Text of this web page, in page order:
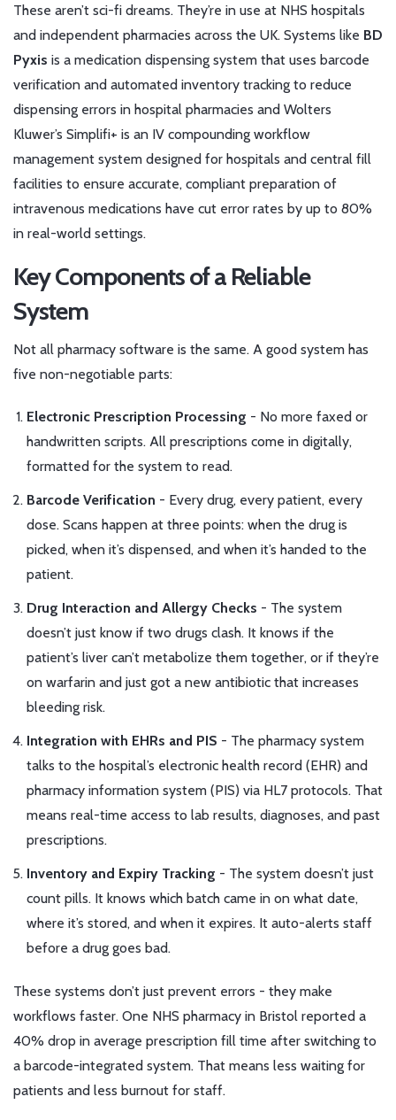
These aren’t sci-fi dreams. They’re in use at NHS hospitals
and independent pharmacies across the UK. Systems like BD
Pyxis is a medication dispensing system that uses barcode
verification and automated inventory tracking to reduce
dispensing errors in hospital pharmacies and Wolters
Kluwer’s Simplifi+ is an IV compounding workflow
management system designed for hospitals and central fill
facilities to ensure accurate, compliant preparation of
intravenous medications have cut error rates by up to 80%
in real-world settings.
Key Components of a Reliable
System
Not all pharmacy software is the same. A good system has
five non-negotiable parts:
Electronic Prescription Processing - No more faxed or
handwritten scripts. All prescriptions come in digitally,
formatted for the system to read.
Barcode Verification - Every drug, every patient, every
dose. Scans happen at three points: when the drug is
picked, when it’s dispensed, and when it’s handed to the
patient.
Drug Interaction and Allergy Checks - The system
doesn’t just know if two drugs clash. It knows if the
patient’s liver can’t metabolize them together, or if they’re
on warfarin and just got a new antibiotic that increases
bleeding risk.
Integration with EHRs and PIS - The pharmacy system
talks to the hospital’s electronic health record (EHR) and
pharmacy information system (PIS) via HL7 protocols. That
means real-time access to lab results, diagnoses, and past
prescriptions.
Inventory and Expiry Tracking - The system doesn’t just
count pills. It knows which batch came in on what date,
where it’s stored, and when it expires. It auto-alerts staff
before a drug goes bad.
These systems don’t just prevent errors - they make
workflows faster. One NHS pharmacy in Bristol reported a
40% drop in average prescription fill time after switching to
a barcode-integrated system. That means less waiting for
patients and less burnout for staff.